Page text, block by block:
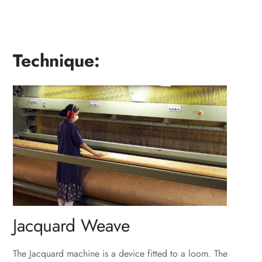
Technique:
Jacquard Weave
The Jacquard machine is a device fitted to a loom. The